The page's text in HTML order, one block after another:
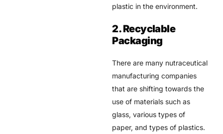
plastic in the environment.
2. Recyclable
Packaging
There are many nutraceutical
manufacturing companies
that are shifting towards the
use of materials such as
glass, various types of
paper, and types of plastics.